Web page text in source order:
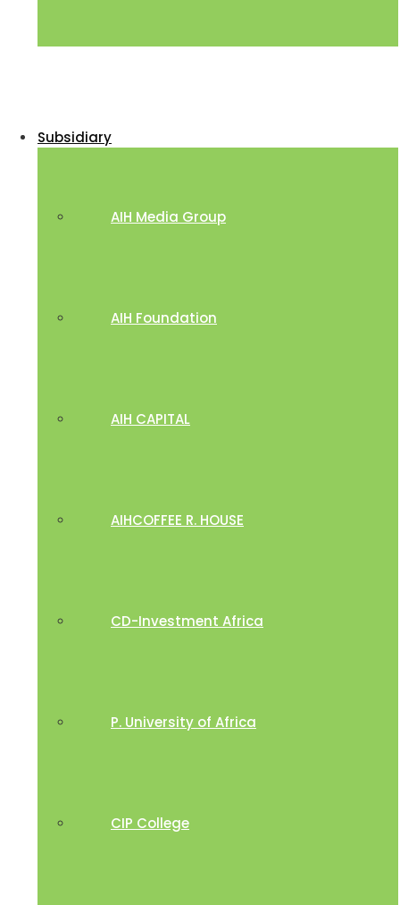
Subsidiary
AIH Media Group
AIH Foundation
AIH CAPITAL
AIHCOFFEE R. HOUSE
CD-Investment Africa
P. University of Africa
CIP College